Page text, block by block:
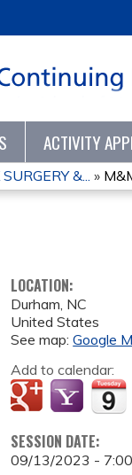
ACTIVITY
&... »
LOCATION:
Durham, NC
United States
See map:Google
Add to calendar:
SESSION DATE:
09/13/2023 -